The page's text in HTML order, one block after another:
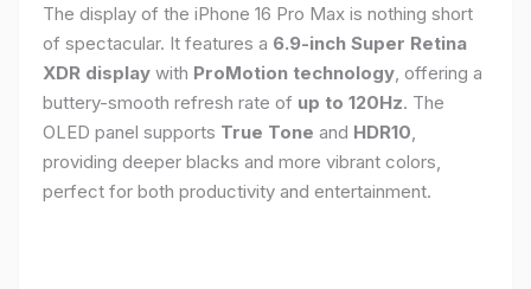
The display of the iPhone 16 Pro Max is nothing short
of spectacular. It features a 6.9-inch Super Retina
XDR display with ProMotion technology , offering a
buttery-smooth refresh rate of up to 120Hz. The
OLED panel supports True Tone and HDR10
providing deeper blacks and more vibrant colors,
perfect for both productivity and entertainment.